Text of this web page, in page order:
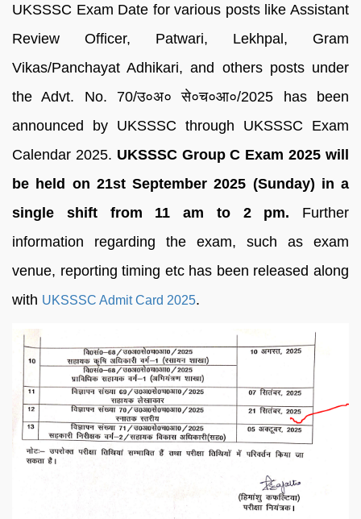
UKSSSC Exam Date for various posts like Assistant
Review Officer, Patwari, Lekhpal, Gram
Vikas/Panchayat Adhikari, and others posts under
the Advt. No. 70/उ०अ० से०च०आ०/2025 has been
announced by UKSSSC through UKSSSC Exam
Calendar 2025. UKSSSC Group C Exam 2025 will
be held on 21st September 2025 (Sunday) in a
single shift from 11 am to 2 pm. Further
information regarding the exam, such as exam
venue, reporting timing etc has been released along
with UKSSSC Admit Card 2025.